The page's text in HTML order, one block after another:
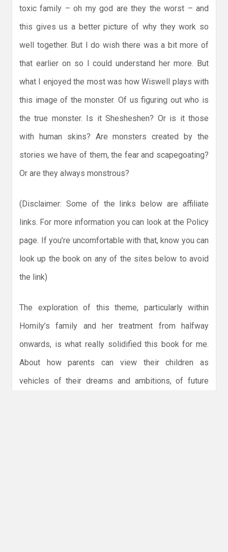
toxic family – oh my god are they the worst – and
this gives us a better picture of why they work so
well together. But I do wish there was a bit more of
that earlier on so I could understand her more. But
what I enjoyed the most was how Wiswell plays with
this image of the monster. Of us figuring out who is
the true monster. Is it Shesheshen? Or is it those
with human skins? Are monsters created by the
stories we have of them, the fear and scapegoating?
Or are they always monstrous?
(Disclaimer: Some of the links below are affiliate
links. For more information you can look at the Policy
page. If you’re uncomfortable with that, know you can
look up the book on any of the sites below to avoid
the link)
The exploration of this theme, particularly within
Homily’s family and her treatment from halfway
onwards, is what really solidified this book for me.
About how parents can view their children as
vehicles of their dreams and ambitions, of future